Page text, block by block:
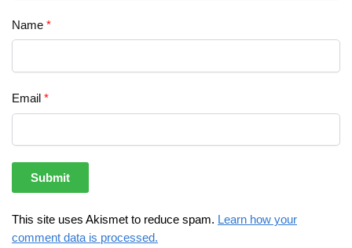
Name *
Email *
This site uses Akismet to reduce spam. Learn how your
comment data is processed.